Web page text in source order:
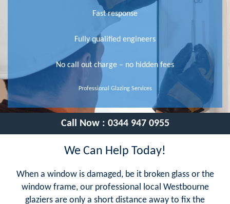
Fast response
Fully qualified engineers
No call out charge – no hidden fees
Professional Glazing Services
Call Now : 0344 947 0955
We Can Help Today!
When a window is damaged, be it broken glass or the
window frame, our professional local Westbourne
glaziers are only a short distance away to fix the